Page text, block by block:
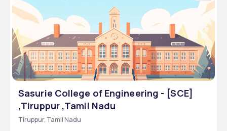
Sasurie College of Engineering - [SCE]
,Tiruppur ,Tamil Nadu
Tiruppur, Tamil Nadu